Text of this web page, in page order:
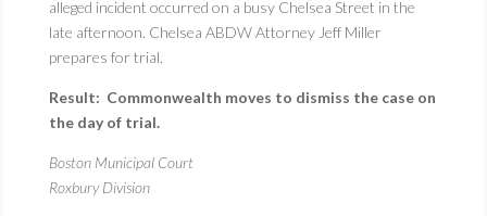
alleged incident occurred on a busy Chelsea Street in the
late afternoon. Chelsea ABDW Attorney Jeff Miller
prepares for trial.
Result: Commonwealth moves to dismiss the case on
the day of trial.
Boston Municipal Court
Roxbury Division